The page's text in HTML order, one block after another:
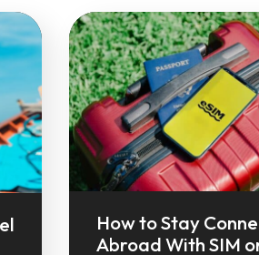
How to Stay
Abroad With SIM